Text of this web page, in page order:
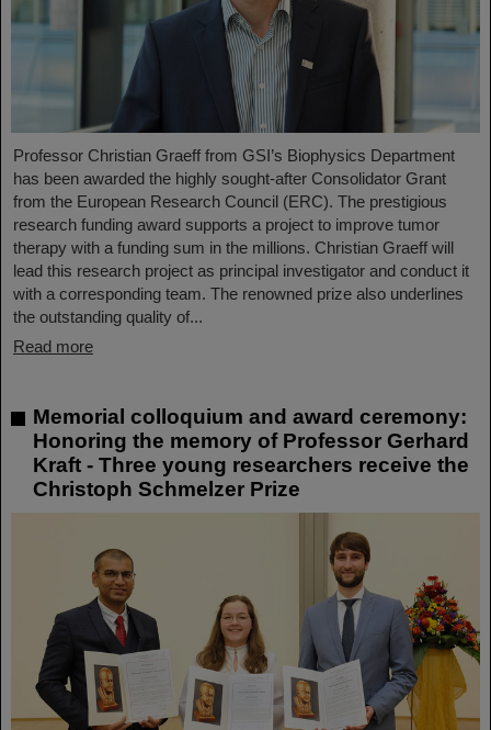
Professor Christian Graeff from GSI’s Biophysics Department
has been awarded the highly sought-after Consolidator Grant
from the European Research Council (ERC). The prestigious
research funding award supports a project to improve tumor
therapy with a funding sum in the millions. Christian Graeff will
lead this research project as principal investigator and conduct it
with a corresponding team. The renowned prize also underlines
the outstanding quality of...
Read more
Memorial colloquium and award ceremony:
Honoring the memory of Professor Gerhard
Kraft - Three young researchers receive the
Christoph Schmelzer Prize